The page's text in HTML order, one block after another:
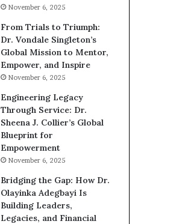
November 6, 2025
From Trials to Triumph:
Dr. Vondale Singleton’s
Global Mission to Mentor,
Empower, and Inspire
November 6, 2025
Engineering Legacy
Through Service: Dr.
Sheena J. Collier’s Global
Blueprint for
Empowerment
November 6, 2025
Bridging the Gap: How Dr.
Olayinka Adegbayi Is
Building Leaders,
Legacies, and Financial